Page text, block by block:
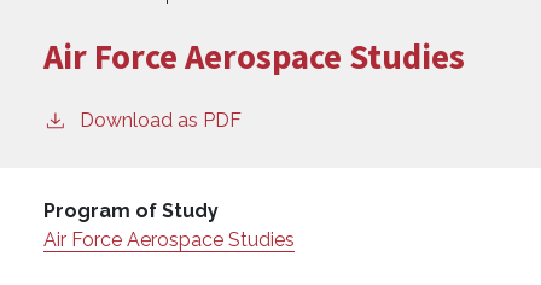
Air Force Aerospace Studies
Download as PDF
Program of Study
Air Force Aerospace Studies